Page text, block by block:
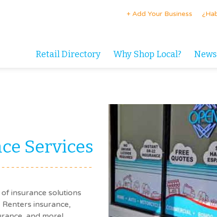
+ Add Your Business
Retail Directory Why Shop Local?
Services
insurance solutions
insurance,